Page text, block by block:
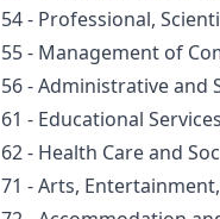
54 - Professional,
55 - Management of
56 - Administrative and
61 - Educational Services
62 - Health Care and
71 - Arts,